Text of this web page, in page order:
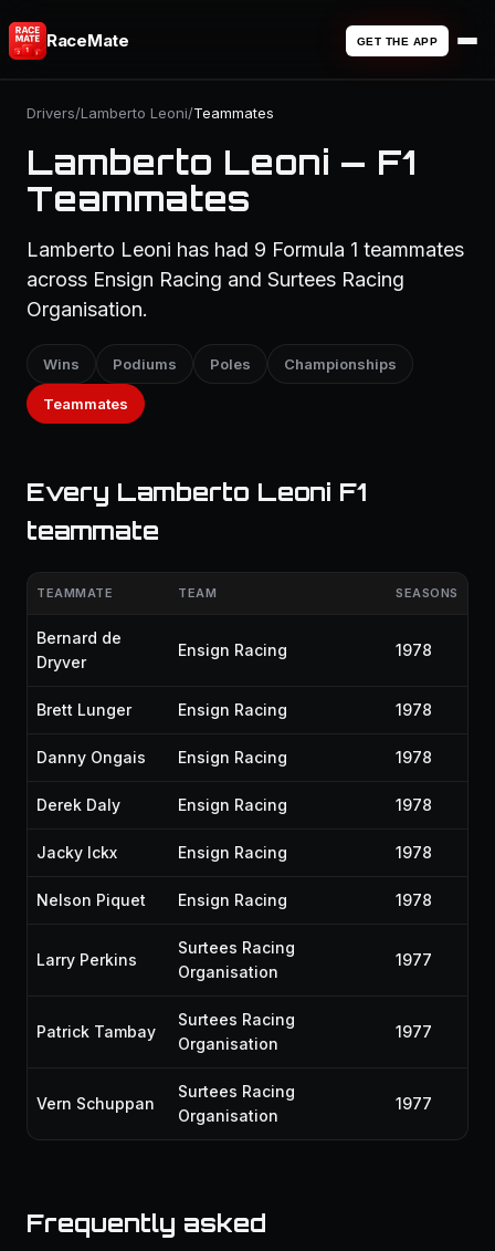
RaceMate GET THE APP
Drivers/Lamberto Leoni/Teammates
Lamberto Leoni — F1
Teammates
Lamberto Leoni has had 9 Formula 1 teammates
across Ensign Racing and Surtees Racing
Organisation.
Wins Podiums Poles Championships
Teammates
Every Lamberto Leoni F1
teammate
TEAMMATE TEAM SEASONS
Bernard de
Dryver
Ensign Racing 1978
Brett Lunger Ensign Racing 1978
Danny Ongais Ensign Racing 1978
Derek Daly Ensign Racing 1978
Jacky Ickx Ensign Racing 1978
Nelson Piquet Ensign Racing 1978
Larry Perkins
Surtees Racing
Organisation
1977
Patrick Tambay
Surtees Racing
Organisation
1977
Vern Schuppan
Surtees Racing
Organisation
1977
Frequently asked